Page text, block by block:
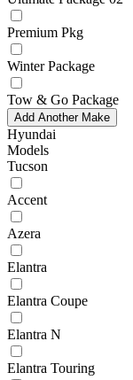
Premium Pkg
Winter Package
Tow & Go Package
Add Another Make
Hyundai
Models
Tucson
Accent
Azera
Elantra
Elantra Coupe
Elantra N
Elantra Touring